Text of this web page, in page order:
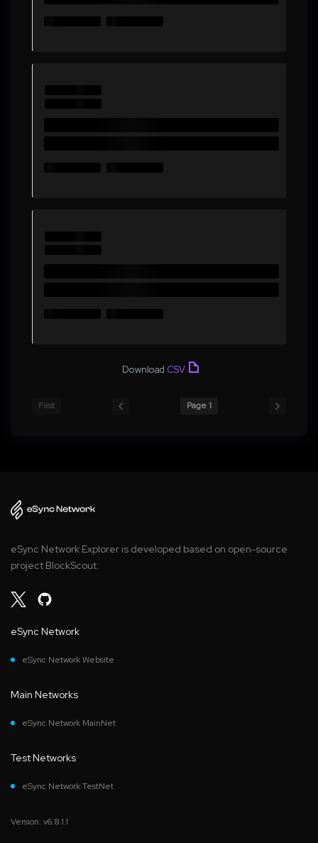
Download CSV
First Page 1
eSync Network Explorer is developed based on open-source
project BlockScout.
eSync Network
eSync Network Website
Main Networks
eSync Network MainNet
Test Networks
eSync Network TestNet
Version: v6.8.1.1